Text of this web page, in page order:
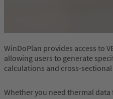
WinDoPlan provides access to
allowing users to generate
calculations and cross-
Whether you need thermal